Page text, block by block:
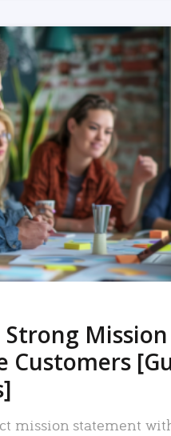
READ MORE
Customers
mission statement